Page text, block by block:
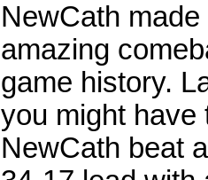
NewCath
amazing
game history.
you might have
NewCath beat